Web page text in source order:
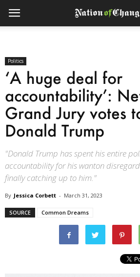
Politics
‘A huge deal for
accountability’:
Grand Jury votes
Donald Trump
"Donald Trump has spent his entire
accountability for his wanton
finally catching up to him."
By Jessica Corbett - March 31, 2023
SOURCE Common Dreams